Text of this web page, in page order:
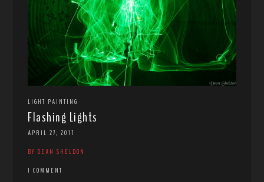
LIGHT PAINTING
Flashing Lights
APRIL 27, 2017
BY DEAN SHELDON
1 COMMENT